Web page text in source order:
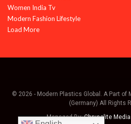
Women India Tv
Modern Fashion Lifestyle
Load More
© 2026 - Modern Plastics Global. A Part of
(Germany) All Rights
Managed By:Chrysolite